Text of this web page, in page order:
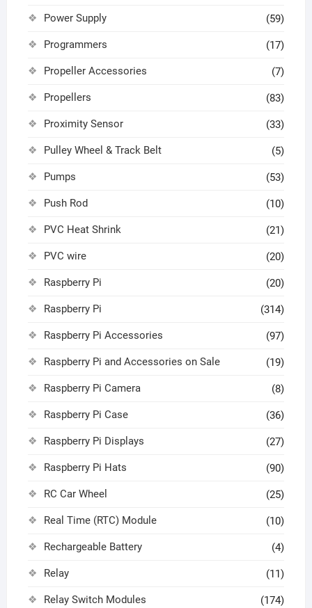
Power Supply (59)
Programmers (17)
Propeller Accessories (7)
Propellers (83)
Proximity Sensor (33)
Pulley Wheel & Track Belt (5)
Pumps (53)
Push Rod (10)
PVC Heat Shrink (21)
PVC wire (20)
Raspberry Pi (20)
Raspberry Pi (314)
Raspberry Pi Accessories (97)
Raspberry Pi and Accessories on Sale (19)
Raspberry Pi Camera (8)
Raspberry Pi Case (36)
Raspberry Pi Displays (27)
Raspberry Pi Hats (90)
RC Car Wheel (25)
Real Time (RTC) Module (10)
Rechargeable Battery (4)
Relay (11)
Relay Switch Modules (174)